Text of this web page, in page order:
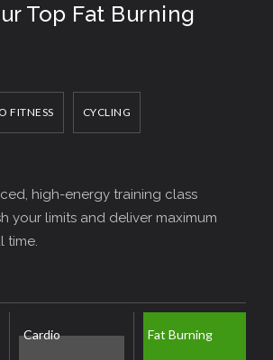
Top Fat Burning
FITNESS CYCLING
high-energy training class
your limits and deliver maximum
time.
Cardio Fat Burning